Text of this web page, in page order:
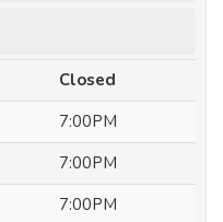
Closed
7:00PM
7:00PM
7:00PM